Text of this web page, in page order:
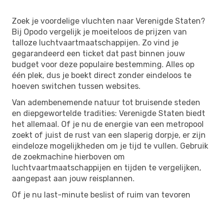
Zoek je voordelige vluchten naar Verenigde Staten?
Bij Opodo vergelijk je moeiteloos de prijzen van
talloze luchtvaartmaatschappijen. Zo vind je
gegarandeerd een ticket dat past binnen jouw
budget voor deze populaire bestemming. Alles op
één plek, dus je boekt direct zonder eindeloos te
hoeven switchen tussen websites.
Van adembenemende natuur tot bruisende steden
en diepgewortelde tradities: Verenigde Staten biedt
het allemaal. Of je nu de energie van een metropool
zoekt of juist de rust van een slaperig dorpje, er zijn
eindeloze mogelijkheden om je tijd te vullen. Gebruik
de zoekmachine hierboven om
luchtvaartmaatschappijen en tijden te vergelijken,
aangepast aan jouw reisplannen.
Of je nu last-minute beslist of ruim van tevoren